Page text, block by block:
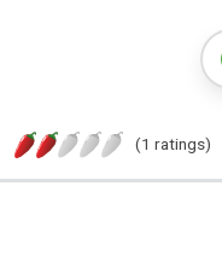
(1 ratings)